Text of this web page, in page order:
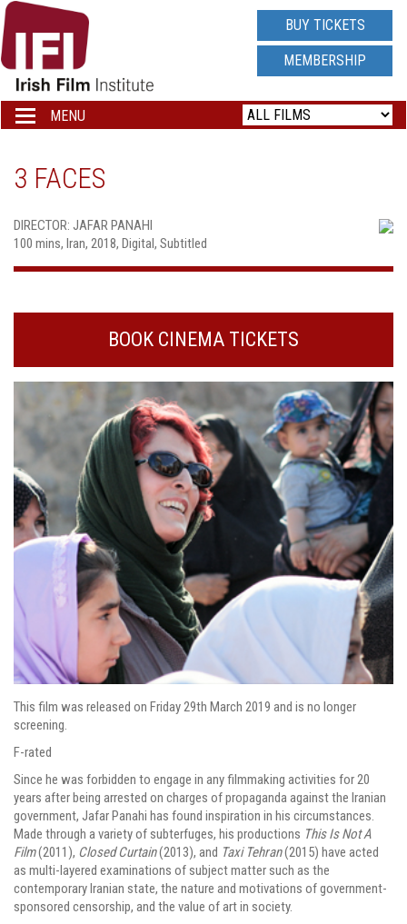
IRISH
FILM
INSTITUTE
LOGO
BUY TICKETS
MEMBERSHIP
Toggle
navigation
MENU
3 FACES
DIRECTOR: JAFAR PANAHI
100 mins, Iran, 2018, Digital, Subtitled
BOOK CINEMA TICKETS
This film was released on Friday 29th March 2019 and is no longer
screening.
F-rated
Since he was forbidden to engage in any filmmaking activities for 20
years after being arrested on charges of propaganda against the Iranian
government, Jafar Panahi has found inspiration in his circumstances.
Made through a variety of subterfuges, his productions This Is Not A
Film(2011), Closed Curtain(2013), and Taxi Tehran(2015) have acted
as multi-layered examinations of subject matter such as the
contemporary Iranian state, the nature and motivations of government-
sponsored censorship, and the value of art in society.